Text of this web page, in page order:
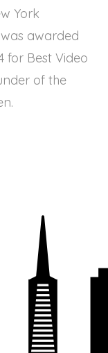
York
awarded
for Best Video
of the